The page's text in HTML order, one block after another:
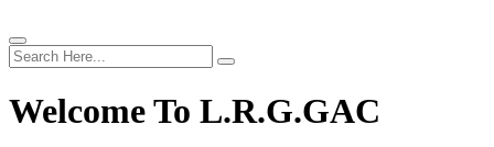
Welcome To L.R.G.GAC